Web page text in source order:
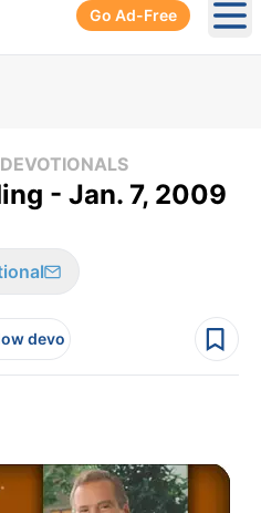
Go Ad-Free
- Jan. 7, 2009
devo